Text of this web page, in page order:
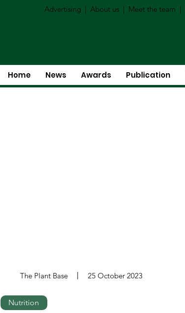
Advertising | About us | Meet the team |
Home News Awards Publication
The Plant Base 25 October 2023
Nutrition